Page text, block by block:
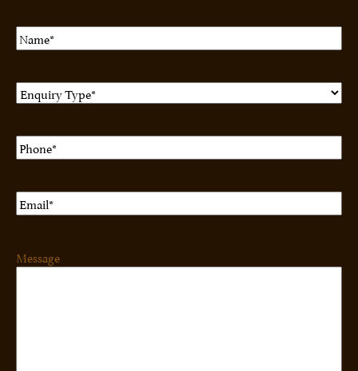
Name(Required)
Enquiry
Type(Required)
Phone(Required)
Email(Required)
Message